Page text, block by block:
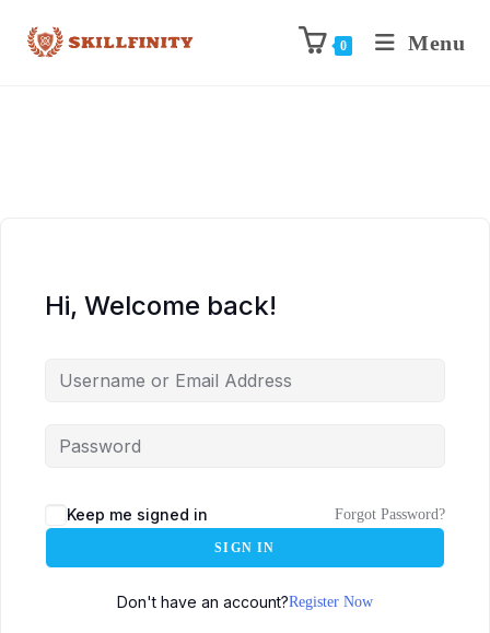
0 Menu
Hi, Welcome back!
Keep me signed in Forgot Password?
SIGN IN
Don't have an account?Register Now